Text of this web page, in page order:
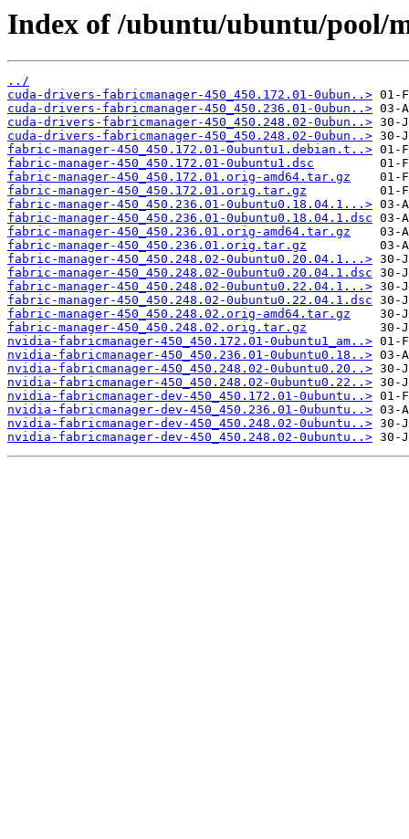
Index of /ubuntu/ubuntu/pool/
../
cuda-drivers-fabricmanager-450_450.172.01-0ubun..>
cuda-drivers-fabricmanager-450_450.236.01-0ubun..>
cuda-drivers-fabricmanager-450_450.248.02-0ubun..>
cuda-drivers-fabricmanager-450_450.248.02-0ubun..>
fabric-manager-450_450.172.01-0ubuntu1.debian.t..>
fabric-manager-450_450.172.01-0ubuntu1.dsc
fabric-manager-450_450.172.01.orig-amd64.tar.gz
fabric-manager-450_450.172.01.orig.tar.gz
fabric-manager-450_450.236.01-0ubuntu0.18.04.1...>
fabric-manager-450_450.236.01-0ubuntu0.18.04.1.dsc
fabric-manager-450_450.236.01.orig-amd64.tar.gz
fabric-manager-450_450.236.01.orig.tar.gz
fabric-manager-450_450.248.02-0ubuntu0.20.04.1...>
fabric-manager-450_450.248.02-0ubuntu0.20.04.1.dsc
fabric-manager-450_450.248.02-0ubuntu0.22.04.1...>
fabric-manager-450_450.248.02-0ubuntu0.22.04.1.dsc
fabric-manager-450_450.248.02.orig-amd64.tar.gz
fabric-manager-450_450.248.02.orig.tar.gz
nvidia-fabricmanager-450_450.172.01-0ubuntu1_am..>
nvidia-fabricmanager-450_450.236.01-0ubuntu0.18..>
nvidia-fabricmanager-450_450.248.02-0ubuntu0.20..>
nvidia-fabricmanager-450_450.248.02-0ubuntu0.22..>
nvidia-fabricmanager-dev-450_450.172.01-0ubuntu..>
nvidia-fabricmanager-dev-450_450.236.01-0ubuntu..>
nvidia-fabricmanager-dev-450_450.248.02-0ubuntu..>
nvidia-fabricmanager-dev-450_450.248.02-0ubuntu..>